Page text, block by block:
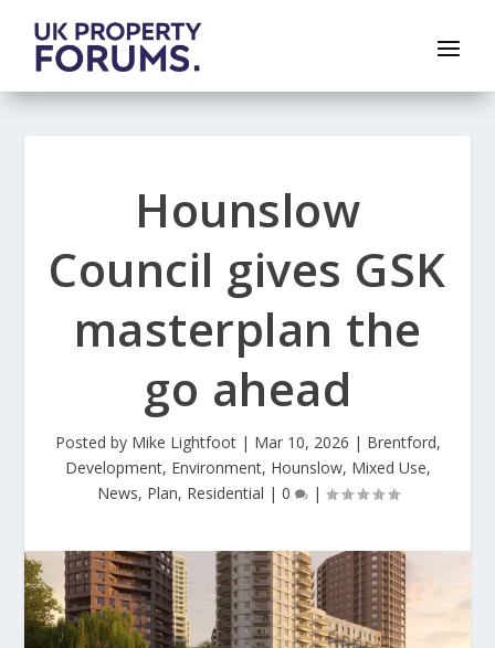
Hounslow
Council gives GSK
masterplan the
go ahead
Posted by Mike Lightfoot| Mar 10, 2026 | Brentford,
Development, Environment, Hounslow, Mixed Use,
News, Plan, Residential | 0 |